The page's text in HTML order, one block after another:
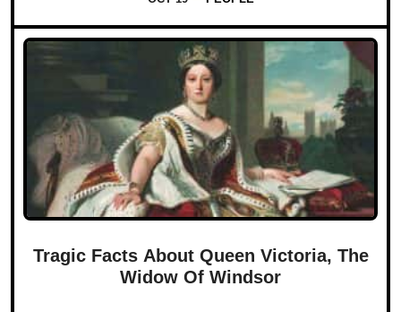
Tragic Facts About Queen Victoria, The
Widow Of Windsor